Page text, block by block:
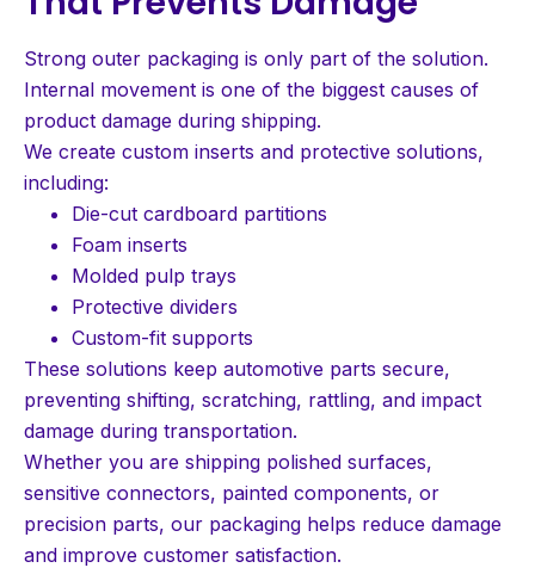
Strong outer packaging is only part of the solution.
Internal movement is one of the biggest causes of
product damage during shipping.
We create custom inserts and protective solutions,
including:
Die-cut cardboard partitions
Foam inserts
Molded pulp trays
Protective dividers
Custom-fit supports
These solutions keep automotive parts secure,
preventing shifting, scratching, rattling, and impact
damage during transportation.
Whether you are shipping polished surfaces,
sensitive connectors, painted components, or
precision parts, our packaging helps reduce damage
and improve customer satisfaction.